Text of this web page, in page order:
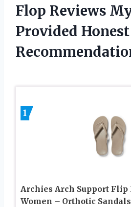
Flop Reviews
Provided Honest
1
Archies Arch Support
Women – Orthotic